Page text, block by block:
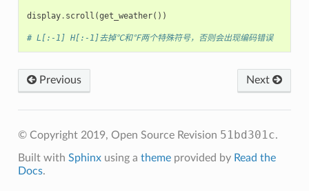
display. scroll (get_weather())
# L[:-1] H[:-1]去掉℃和℉两个特殊符号，否则会出现编码错误
Next
Previous
© Copyright 2019, Open Source Revision 51bd301c.
Built with Sphinxusing a themeprovided by Read the
Docs.